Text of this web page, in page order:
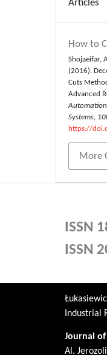
Articles
How to
Shojaeifar,
(2016).
Cuts
Advanced
Systems, 10
https://
More
ISSN
ISSN
Industrial
Journal
Al.